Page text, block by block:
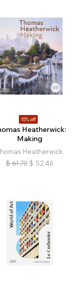
15% off
Heatherwick:
Making
Heatherwick
$ 61.70 $ 52.46